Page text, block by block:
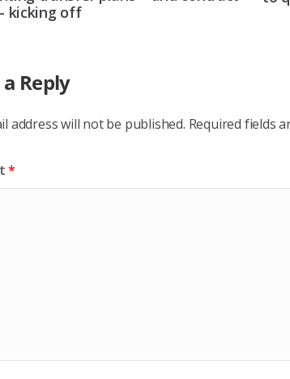
kicking off
Reply
address will not be published. Required fields
*